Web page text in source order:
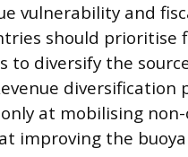
vulnerability and
should prioritise
to diversify the
diversification
at mobilising
improving the